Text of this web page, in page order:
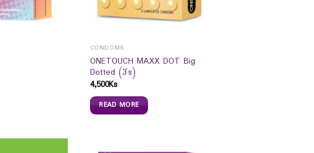
CONDOMS
ONETOUCH MAXX DOT Big
Dotted (3`s)
4,500Ks
READ MORE